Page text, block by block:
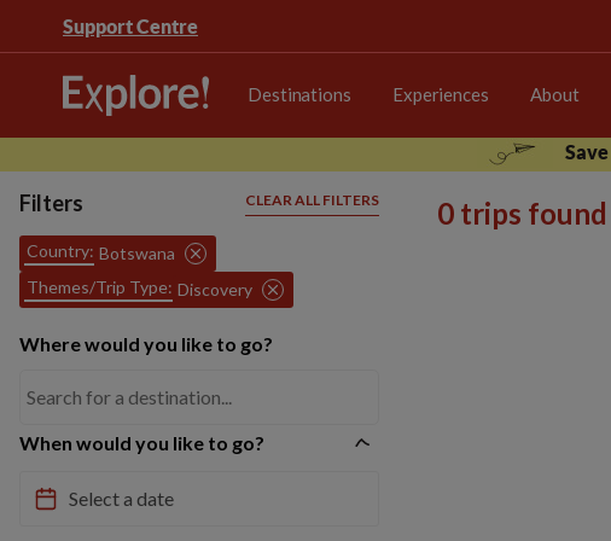
Support Centre
Destinations Experiences About
Filters CLEAR ALL FILTERS
Country: Botswana
Themes/Trip Type: Discovery
Where would you like to go?
When would you like to go?
0 trips found